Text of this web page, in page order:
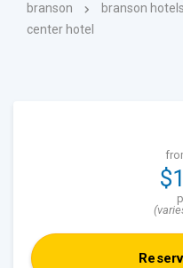
branson branson hotels
center hotel